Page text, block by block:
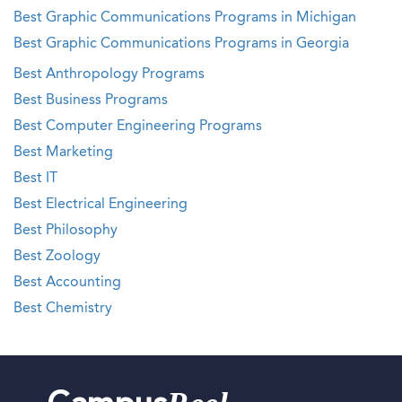
Best Graphic Communications Programs in Michigan
Best Graphic Communications Programs in Georgia
Best Anthropology Programs
Best Business Programs
Best Computer Engineering Programs
Best Marketing
Best IT
Best Electrical Engineering
Best Philosophy
Best Zoology
Best Accounting
Best Chemistry